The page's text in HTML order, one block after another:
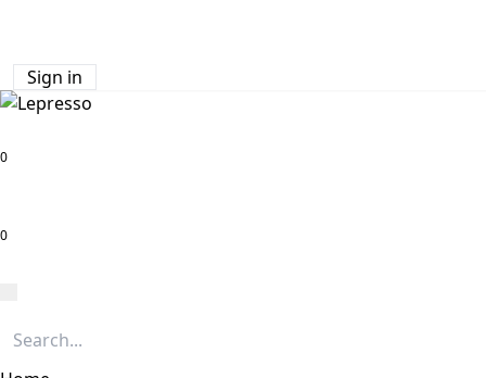
Sign in
0
0